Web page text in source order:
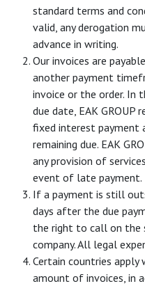
standard terms and
valid, any derogation
advance in writing.
Our invoices are
another payment
invoice or the order. In
due date, EAK GROUP
fixed interest payment
remaining due. EAK
any provision of
event of late payment.
If a payment is still
days after the due
the right to call on the
company. All legal
Certain countries
amount of invoices, in